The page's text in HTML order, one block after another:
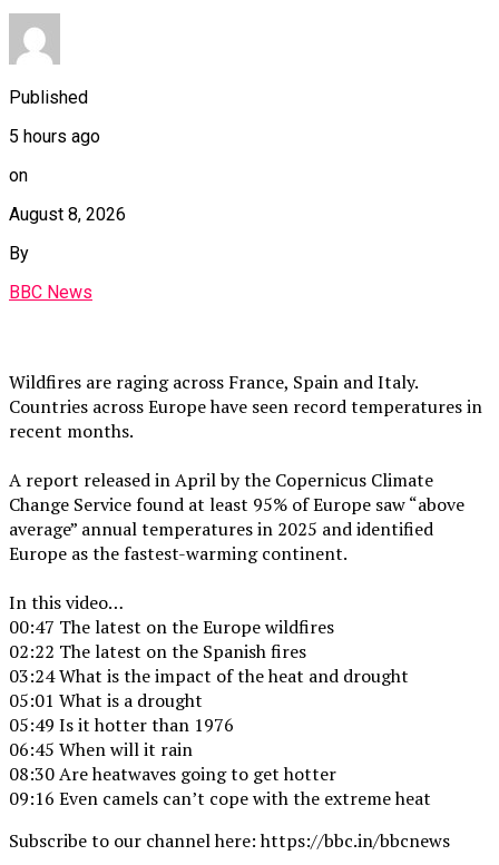
Published
5 hours ago
on
August 8, 2026
By
BBC News
Wildfires are raging across France, Spain and Italy.
Countries across Europe have seen record temperatures in
recent months.
A report released in April by the Copernicus Climate
Change Service found at least 95% of Europe saw “above
average” annual temperatures in 2025 and identified
Europe as the fastest-warming continent.
In this video…
00:47 The latest on the Europe wildfires
02:22 The latest on the Spanish fires
03:24 What is the impact of the heat and drought
05:01 What is a drought
05:49 Is it hotter than 1976
06:45 When will it rain
08:30 Are heatwaves going to get hotter
09:16 Even camels can’t cope with the extreme heat
Subscribe to our channel here: https://bbc.in/bbcnews